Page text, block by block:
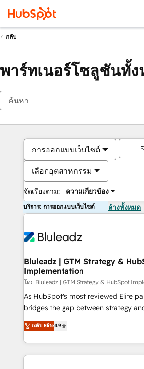
กลับ
พาร์ทเนอร์โซลูชันทั้
การออกแบบเว็บไซต์
เลือกอุตสาหกรรม
จัดเรียงตาม: ความเกี่ยวข้อง
บริการ: การออกแบบเว็บไซต์ ล้างทั้งหมด
Bluleadz | GTM Strategy &
Implementation
โดย Bluleadz | GTM Strategy & HubSpot
As HubSpot's most reviewed Elite
bridges the gap between strategy and
don't just "set up tools" — we install
Operating System (GTM OS) to align
and engineer a portal that drives
revenue velocity. 🚀 GTM Strategy & Alignment
ระดับ Elite4.9